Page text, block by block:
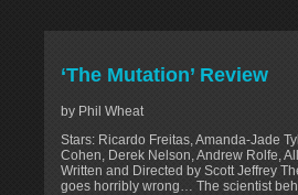
‘The Mutation’ Review
by Phil Wheat
Stars: Ricardo Freitas, Amanda-Jade
Cohen, Derek Nelson, Andrew Rolfe,
Written and Directed by Scott Jeffrey
goes horribly wrong… The scientist